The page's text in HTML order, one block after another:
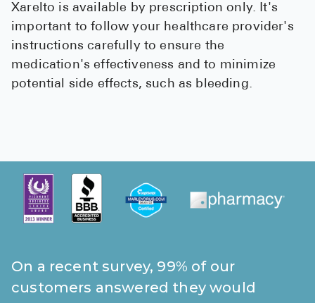
Xarelto is available by prescription only. It's
important to follow your healthcare provider's
instructions carefully to ensure the
medication's effectiveness and to minimize
potential side effects, such as bleeding.
On a recent survey, 99% of our
customers answered they would